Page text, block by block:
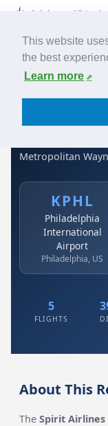
This website
the best
Learn more
Home›Airlines› Spirit
Spirit
KDTW
Metropolitan
KPHL
Philadelphia
International
Airport
Philadelphia, US
5
FLIGHTS
About This
TheSpirit Airlines